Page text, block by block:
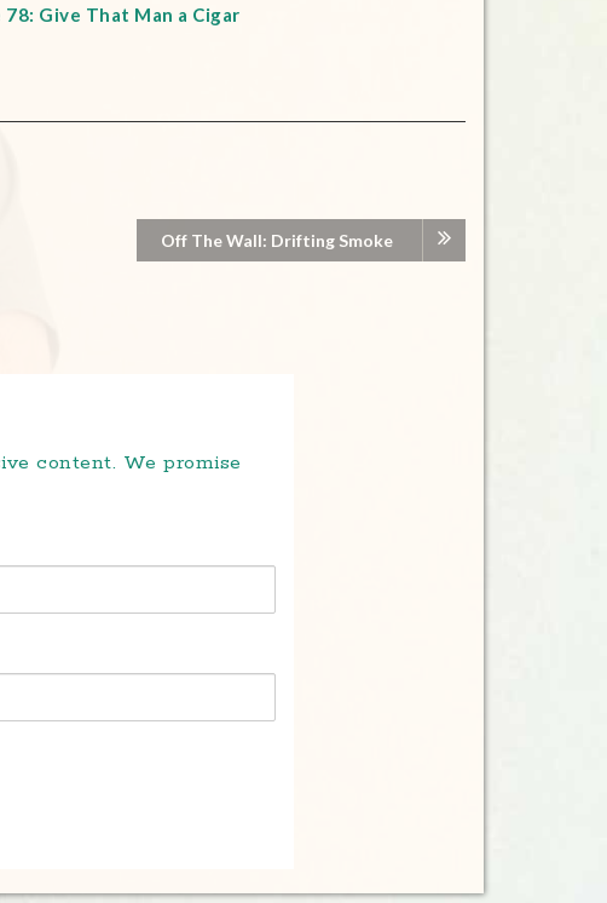
78: Give That Man a Cigar
Off The Wall: Drifting Smoke
content. We promise